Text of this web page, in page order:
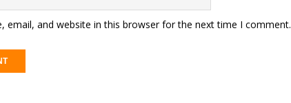
email, and website in this browser for the next time I comment.